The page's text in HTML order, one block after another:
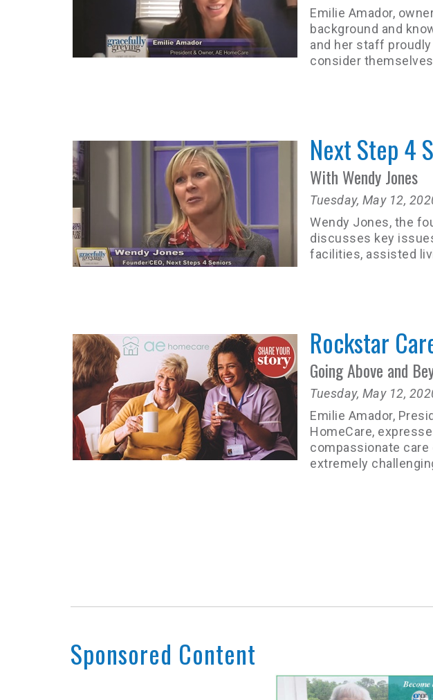
Emilie Amador,
background and
and her staff
consider
Next Step 4
With Wendy Jones
Tuesday, May 12,
Wendy Jones, the
discusses key
facilities, assisted
Rockstar
Going Above and
Tuesday, May 12,
Emilie Amador,
HomeCare,
compassionate
extremely
Sponsored Content